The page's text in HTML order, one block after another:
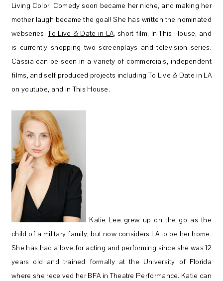
Living Color. Comedy soon became her niche, and making her
mother laugh became the goal! She has written the nominated
webseries,To Live & Date in LA, short film, In This House, and
is currently shopping two screenplays and television series.
Cassia can be seen in a variety of commercials, independent
films, and self produced projects including To Live & Date in LA
on youtube, and In This House.
Katie Lee grew up on the go as the
child of a military family, but now considers LA to be her home.
She has had a love for acting and performing since she was 12
years old and trained formally at the University of Florida
where she received her BFA in Theatre Performance. Katie can